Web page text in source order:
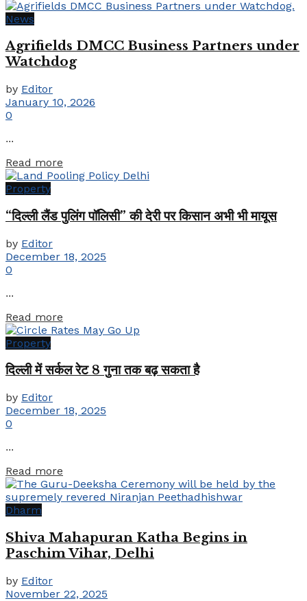
News
Agrifields DMCC Business Partners under
Watchdog
by Editor
January 10, 2026
0
...
Read more
Property
“दिल्ली लैंड पुलिंग पॉलिसी” की देरी पर किसान अभी भी मायूस
by Editor
December 18, 2025
0
...
Read more
Property
दिल्ली में सर्कल रेट 8 गुना तक बढ़ सकता है
by Editor
December 18, 2025
0
...
Read more
Dharm
Shiva Mahapuran Katha Begins in
Paschim Vihar, Delhi
by Editor
November 22, 2025